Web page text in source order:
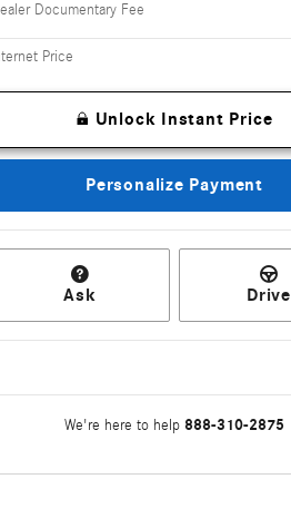
Documentary Fee
Price
Unlock Instant Price
Personalize Payment
Ask Drive
We're here to help 888-310-2875